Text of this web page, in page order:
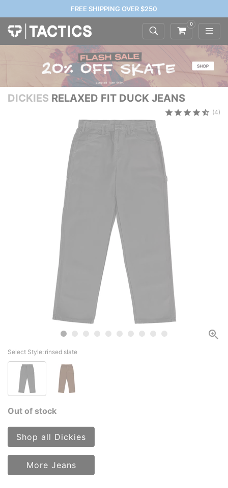
FREE SHIPPING OVER $250
0
DICKIES RELAXED FIT DUCK JEANS
(4)
Select Style: rinsed slate
Out of stock
Shop all Dickies
More Jeans